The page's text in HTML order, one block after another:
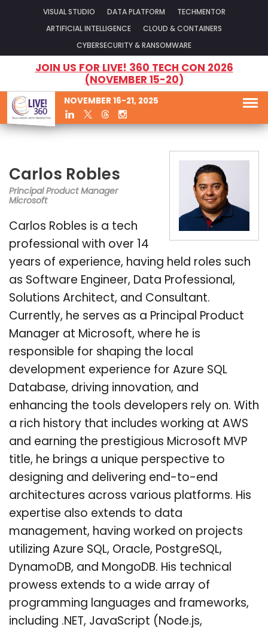
VISUAL STUDIO DATA PLATFORM TECHMENTOR
ARTIFICIAL INTELLIGENCE CLOUD & CONTAINERS
CYBERSECURITY & RANSOMWARE
JOIN US FOR LIVE! 360 TECH CON 2026
(NOVEMBER 15-20)
NOVEMBER 16-21, 2025
Carlos Robles
Principal Product Manager
Microsoft
Carlos Robles is a tech
professional with over 14
years of experience, having held roles such
as Software Engineer, Data Professional,
Solutions Architect, and Consultant.
Currently, he serves as a Principal Product
Manager at Microsoft, where he is
responsible for shaping the local
development experience for Azure SQL
Database, driving innovation, and
enhancing the tools developers rely on. With
a rich history that includes working at AWS
and earning the prestigious Microsoft MVP
title, he brings a unique perspective to
designing and delivering end-to-end
architectures across various platforms. His
expertise also extends to data
management, having worked on projects
utilizing Azure SQL, Oracle, PostgreSQL,
DynamoDB, and MongoDB. His technical
prowess extends to a wide array of
programming languages and frameworks,
including .NET, JavaScript (Node.js,